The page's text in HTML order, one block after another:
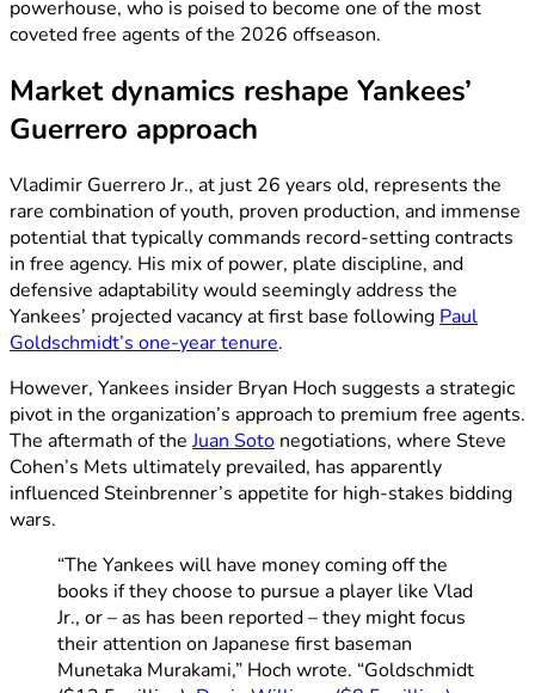
powerhouse, who is poised to become one of the most
coveted free agents of the 2026 offseason.
Market dynamics reshape Yankees’
Guerrero approach
Vladimir Guerrero Jr., at just 26 years old, represents the
rare combination of youth, proven production, and immense
potential that typically commands record-setting contracts
in free agency. His mix of power, plate discipline, and
defensive adaptability would seemingly address the
Yankees’ projected vacancy at first base following Paul
Goldschmidt’s one-year tenure.
However, Yankees insider Bryan Hoch suggests a strategic
pivot in the organization’s approach to premium free agents.
The aftermath of theJuan Soto negotiations, where Steve
Cohen’s Mets ultimately prevailed, has apparently
influenced Steinbrenner’s appetite for high-stakes bidding
wars.
“The Yankees will have money coming off the
books if they choose to pursue a player like Vlad
Jr., or – as has been reported – they might focus
their attention on Japanese first baseman
Munetaka Murakami,” Hoch wrote. “Goldschmidt